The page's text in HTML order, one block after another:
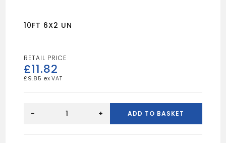
10FT 6X2 UN
£11.82
£ 9.85
6X2
- + ADD TO BASKET